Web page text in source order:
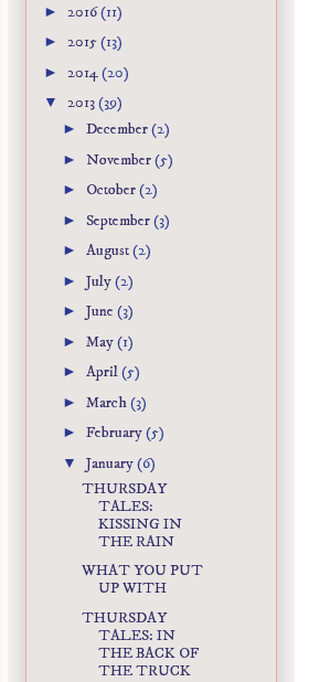
► 2016(11)
► 2015(13)
► 2014(20)
▼ 2013(39)
► December(2)
► November(5)
► October(2)
► September(3)
► August(2)
► July(2)
► June (3)
► May(1)
► April(5)
► March(3)
► February(5)
▼ January(6)
THURSDAY
TALES:
KISSING IN
THE RAIN
WHAT YOU PUT
UP WITH
THURSDAY
TALES: IN
THE BACK OF
THE TRUCK